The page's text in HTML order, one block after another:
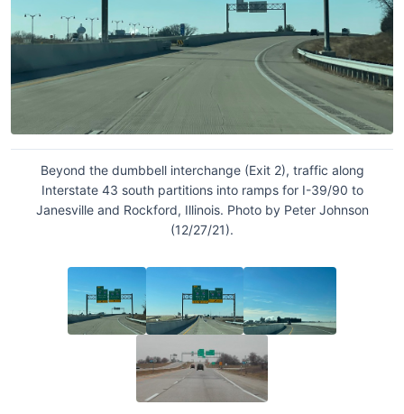
Beyond the dumbbell interchange (Exit 2), traffic along
Interstate 43 south partitions into ramps for I-39/90 to
Janesville and Rockford, Illinois. Photo by Peter Johnson
(12/27/21).